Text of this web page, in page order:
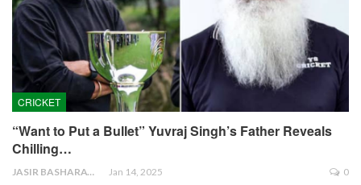
CRICKET
“Want to Put a Bullet” Yuvraj Singh’s Father Reveals
Chilling…
JASIR BASHARAT Jan 14, 2025 0